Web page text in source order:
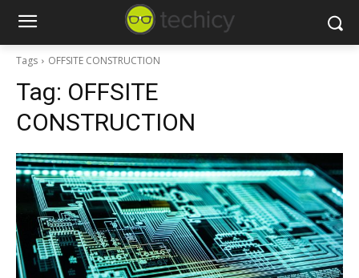
Tags OFFSITE CONSTRUCTION
Tag: OFFSITE
CONSTRUCTION